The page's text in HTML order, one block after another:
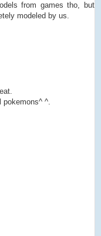
from games tho, but
modeled by us.
pokemons^ ^.